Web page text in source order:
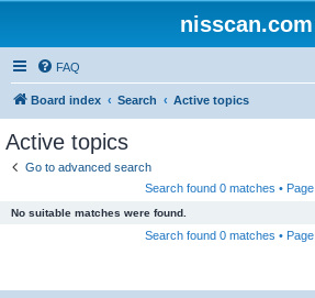
nisscan.com
FAQ
Board index Search Active topics
Active topics
Go to advanced search
Search found 0 matches • Page
No suitable matches were found.
Search found 0 matches • Page